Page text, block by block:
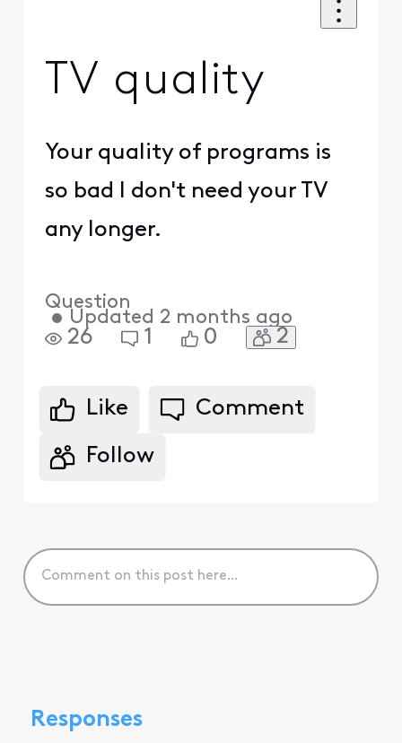
TV quality
Your quality of programs is
so bad I don't need your TV
any longer.
Question
• Updated 2 months ago
26 1 0 2
Like Comment
Follow
Responses